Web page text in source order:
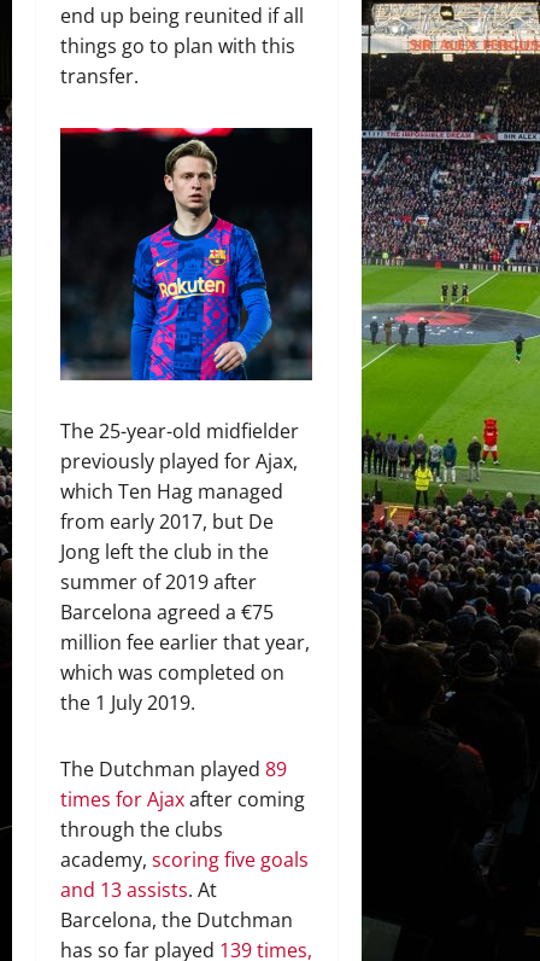
end up being reunited if all
things go to plan with this
transfer.
The 25-year-old midfielder
previously played for Ajax,
which Ten Hag managed
from early 2017, but De
Jong left the club in the
summer of 2019 after
Barcelona agreed a €75
million fee earlier that year,
which was completed on
the 1 July 2019.
The Dutchman played 89
times for Ajaxafter coming
through the clubs
academy, scoring five goals
and 13 assists. At
Barcelona, the Dutchman
has so far played 139 times,